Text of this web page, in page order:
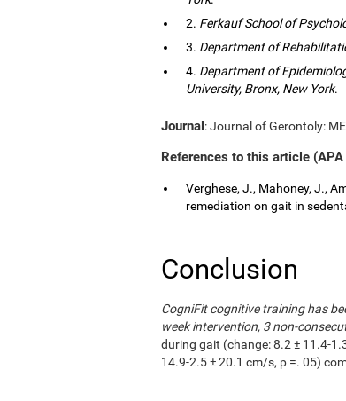
2. Ferkauf School of
3. Department of
4. Department of
University, Bronx, New York.
Journal: Journal of Gerontoly:
References to this article
Verghese, J., Mahoney, J.,
remediation on gait in
Conclusion
CogniFit cognitive training has
week intervention, 3 non-
during gait (change: 8.2 ± 11.4-
14.9-2.5 ± 20.1 cm/s, p =. 05)